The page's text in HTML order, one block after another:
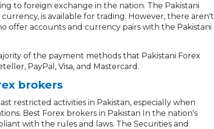
to foreign exchange in the nation. The Pakistani
is available for trading. However, there aren't
offer accounts and currency pairs with the Pakistani
of the payment methods that Pakistani Forex
PayPal, Visa, and Mastercard.
brokers
restricted activities in Pakistan, especially when
Best Forex brokers in Pakistan In the nation's
with the rules and laws. The Securities and